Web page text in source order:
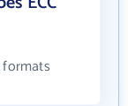
formats